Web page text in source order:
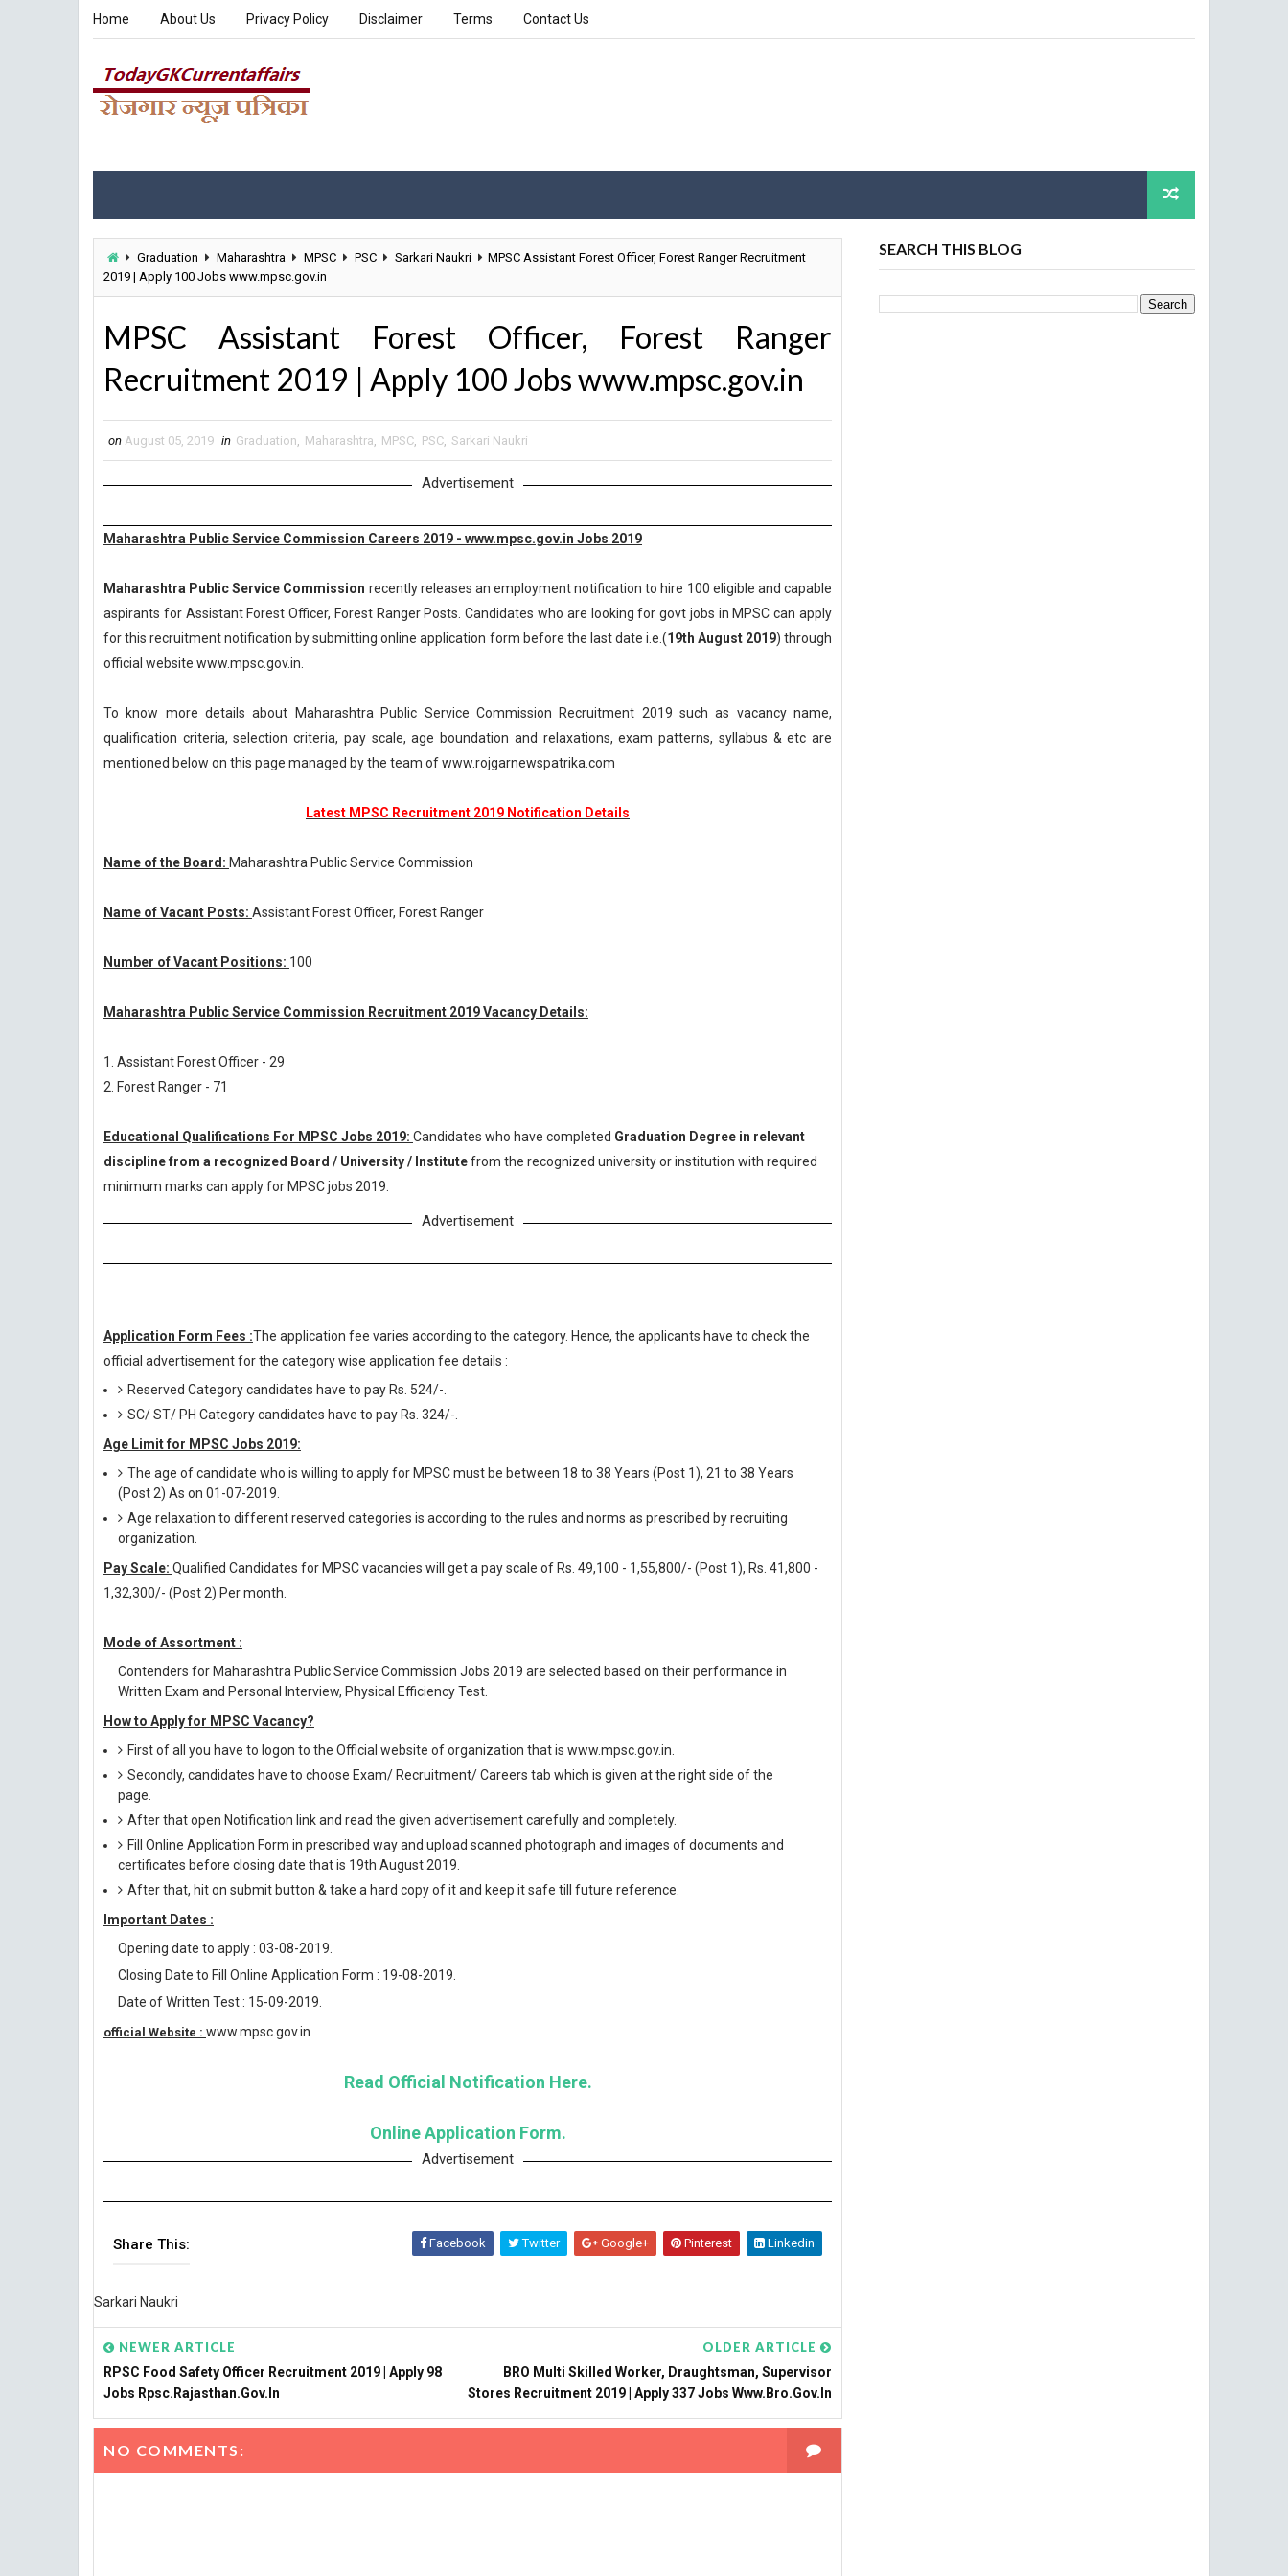
Home About Us Privacy Policy Disclaimer Terms Contact Us
Graduation Maharashtra MPSC PSC Sarkari Naukri
MPSC Assistant Forest Officer, Forest Ranger Recruitment
2019 | Apply 100 Jobs www.mpsc.gov.in
MPSC Assistant Forest Officer, Forest Ranger
Recruitment 2019 | Apply 100 Jobs www.mpsc.gov.in
on August 05, 2019 in Graduation, Maharashtra, MPSC, PSC, Sarkari Naukri
Advertisement
Maharashtra Public Service Commission Careers 2019 - www.mpsc.gov.in Jobs 2019
Maharashtra Public Service Commission recently releases an employment notification to hire 100 eligible and capable
aspirants for Assistant Forest Officer, Forest Ranger Posts. Candidates who are looking for govt jobs in MPSC can apply
for this recruitment notification by submitting online application form before the last date i.e.(19th August 2019) through
official website www.mpsc.gov.in.
To know more details about Maharashtra Public Service Commission Recruitment 2019 such as vacancy name,
qualification criteria, selection criteria, pay scale, age boundation and relaxations, exam patterns, syllabus & etc are
mentioned below on this page managed by the team of www.rojgarnewspatrika.com
Latest MPSC Recruitment 2019 Notification Details
Name of the Board: Maharashtra Public Service Commission
Name of Vacant Posts: Assistant Forest Officer, Forest Ranger
Number of Vacant Positions: 100
Maharashtra Public Service Commission Recruitment 2019 Vacancy Details:
1. Assistant Forest Officer - 29
2. Forest Ranger - 71
Educational Qualifications For MPSC Jobs 2019: Candidates who have completed Graduation Degree in relevant
discipline from a recognized Board / University / Institutefrom the recognized university or institution with required
minimum marks can apply for MPSC jobs 2019.
Advertisement
Application Form Fees :The application fee varies according to the category. Hence, the applicants have to check the
official advertisement for the category wise application fee details :
Reserved Category candidates have to pay Rs. 524/-.
SC/ ST/ PH Category candidates have to pay Rs. 324/-.
Age Limit for MPSC Jobs 2019:
The age of candidate who is willing to apply for MPSC must be between 18 to 38 Years (Post 1), 21 to 38 Years
(Post 2) As on 01-07-2019.
Age relaxation to different reserved categories is according to the rules and norms as prescribed by recruiting
organization.
Pay Scale: Qualified Candidates for MPSC vacancies will get a pay scale of Rs. 49,100 - 1,55,800/- (Post 1), Rs. 41,800 -
1,32,300/- (Post 2) Per month.
Mode of Assortment :
Contenders for Maharashtra Public Service Commission Jobs 2019 are selected based on their performance in
Written Exam and Personal Interview, Physical Efficiency Test.
How to Apply for MPSC Vacancy?
First of all you have to logon to the Official website of organization that is www.mpsc.gov.in.
Secondly, candidates have to choose Exam/ Recruitment/ Careers tab which is given at the right side of the
page.
After that open Notification link and read the given advertisement carefully and completely.
Fill Online Application Form in prescribed way and upload scanned photograph and images of documents and
certificates before closing date that is 19th August 2019.
After that, hit on submit button & take a hard copy of it and keep it safe till future reference.
Important Dates :
Opening date to apply : 03-08-2019.
Closing Date to Fill Online Application Form : 19-08-2019.
Date of Written Test : 15-09-2019.
official Website : www.mpsc.gov.in
Read Official Notification Here.
Online Application Form.
Advertisement
Share This: Facebook Twitter Google+ Pinterest Linkedin
Sarkari Naukri
NEWER ARTICLE
RPSC Food Safety Officer Recruitment 2019 | Apply 98
Jobs Rpsc.rajasthan.gov.in
OLDER ARTICLE
BRO Multi Skilled Worker, Draughtsman, Supervisor
Stores Recruitment 2019 | Apply 337 Jobs Www.bro.gov.in
NO COMMENTS:
SEARCH THIS BLOG